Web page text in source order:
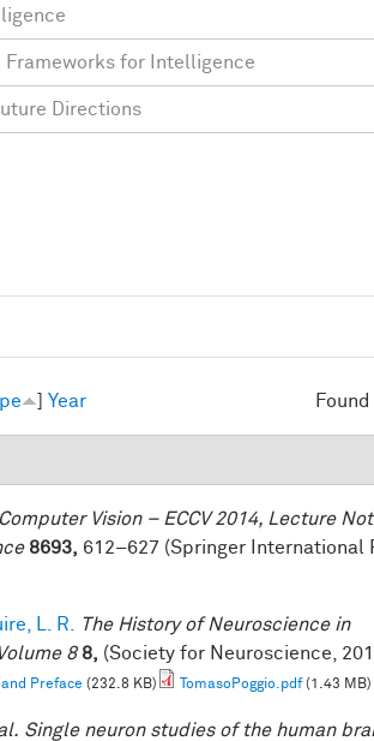
Year
Computer Vision – ECCV 2014, Lecture
8693, 612–627 (Springer International
L. R.
The History of Neuroscience in
8 8, (Society for Neuroscience,
Preface (232.8 KB) TomasoPoggio.pdf(1.43 MB)
Single neuron studies of the human
Frameworks for Intelligence
Directions